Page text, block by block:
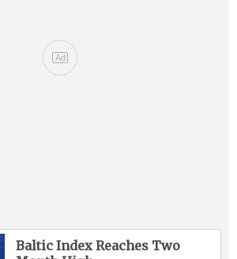
Ad
Baltic Index Reaches Two